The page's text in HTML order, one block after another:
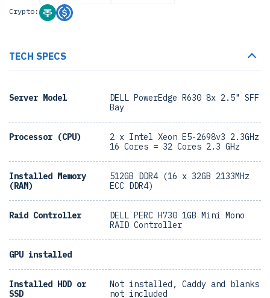
Crypto:
TECH SPECS
Server Model
DELL PowerEdge R630 8x 2.5" SFF
Bay
Processor (CPU)
2 x Intel Xeon E5-2698v3 2.3GHz
16 Cores = 32 Cores 2.3 GHz
Installed Memory
(RAM)
512GB DDR4 (16 x 32GB 2133MHz
ECC DDR4)
Raid Controller
DELL PERC H730 1GB Mini Mono
RAID Controller
GPU installed
Installed HDD or
SSD
Not installed, Caddy and blanks
not included